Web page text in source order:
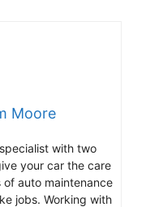
Moore
with two
your car the care
auto maintenance
jobs. Working with